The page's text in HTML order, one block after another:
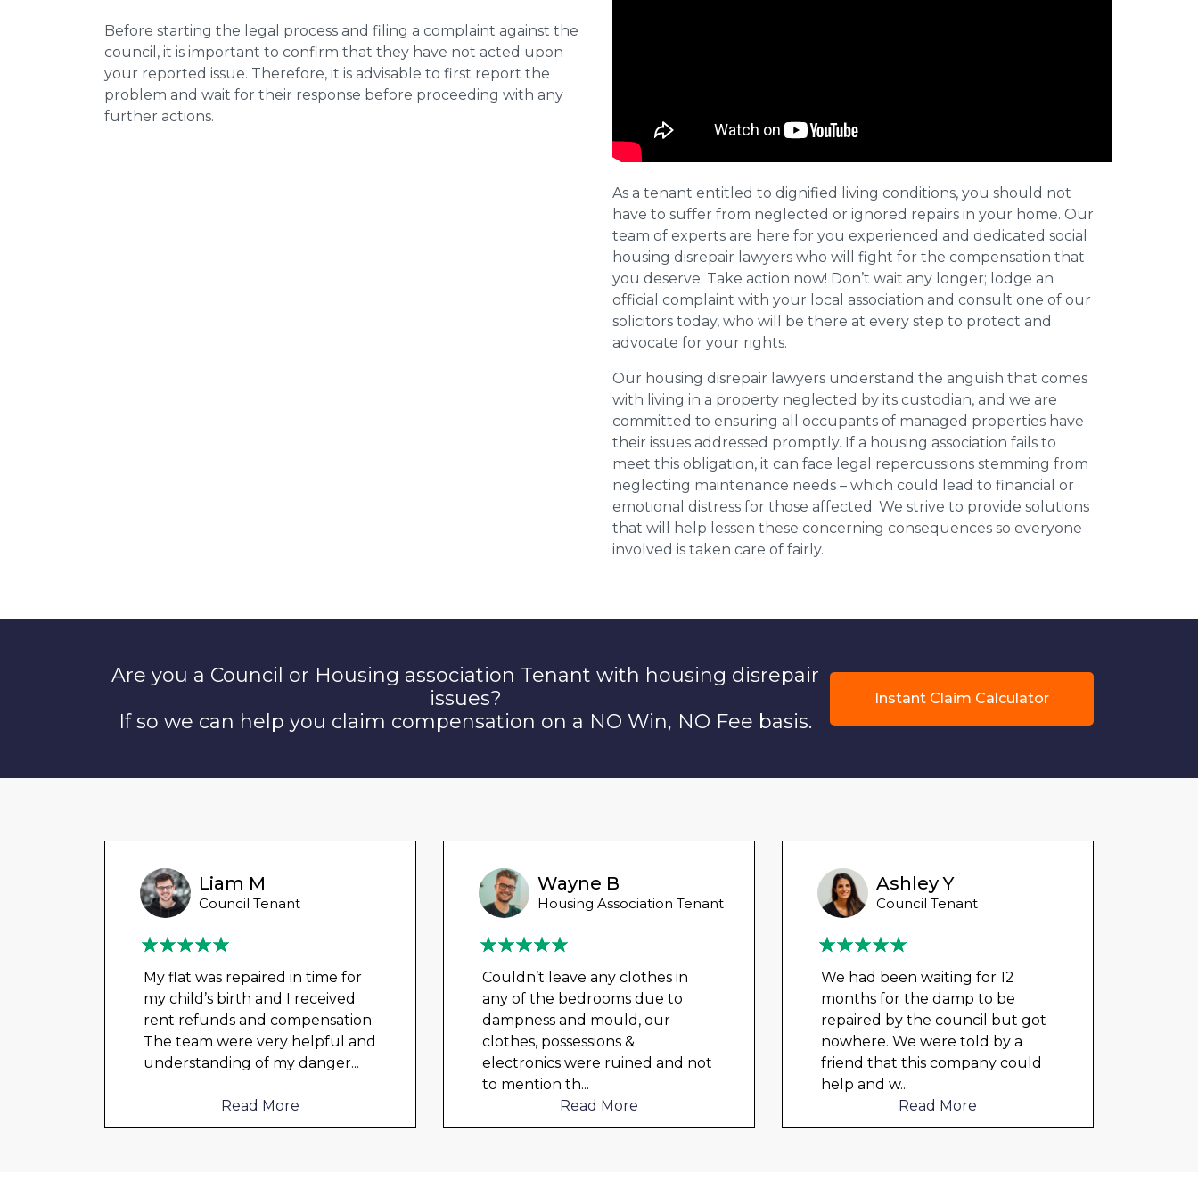
Before starting the legal process and filing a complaint against the
council, it is important to confirm that they have not acted upon
your reported issue. Therefore, it is advisable to first report the
problem and wait for their response before proceeding with any
further actions.
As a tenant entitled to dignified living conditions, you should not
have to suffer from neglected or ignored repairs in your home. Our
team of experts are here for you experienced and dedicated social
housing disrepair lawyers who will fight for the compensation that
you deserve. Take action now! Don’t wait any longer; lodge an
official complaint with your local association and consult one of our
solicitors today, who will be there at every step to protect and
advocate for your rights.
Our housing disrepair lawyers understand the anguish that comes
with living in a property neglected by its custodian, and we are
committed to ensuring all occupants of managed properties have
their issues addressed promptly. If a housing association fails to
meet this obligation, it can face legal repercussions stemming from
neglecting maintenance needs – which could lead to financial or
emotional distress for those affected. We strive to provide solutions
that will help lessen these concerning consequences so everyone
involved is taken care of fairly.
Are you a Council or Housing association Tenant with housing disrepair
issues?
If so we can help you claim compensation on a NO Win, NO Fee basis.
Instant Claim Calculator
Liam M
Council Tenant
My flat was repaired in time for
my child’s birth and I received
rent refunds and compensation.
The team were very helpful and
understanding of my danger...
Read More
Wayne B
Housing Association Tenant
Couldn’t leave any clothes in
any of the bedrooms due to
dampness and mould, our
clothes, possessions &
electronics were ruined and not
to mention th...
Read More
Ashley Y
Council Tenant
We had been waiting for 12
months for the damp to be
repaired by the council but got
nowhere. We were told by a
friend that this company could
help and w...
Read More